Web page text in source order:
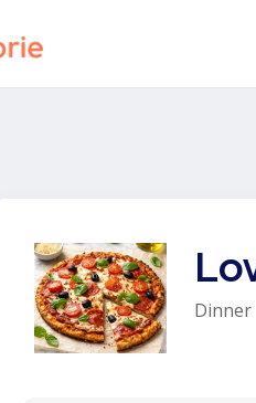
Dinner